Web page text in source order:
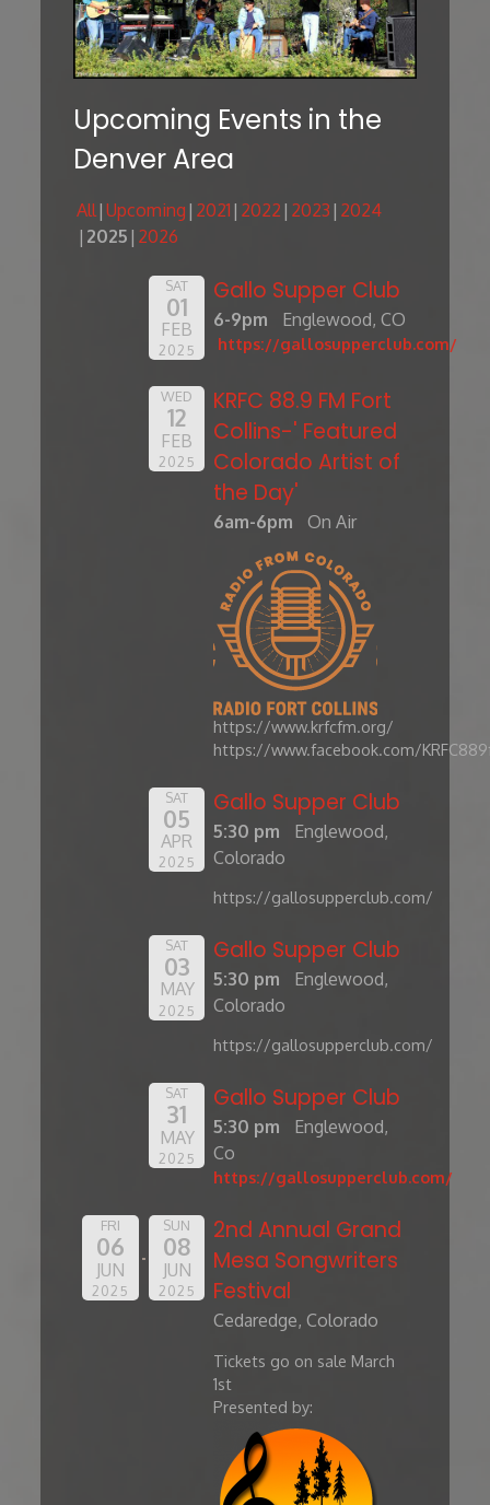
Upcoming Events in the
Denver Area
All Upcoming 2021 2022 2023 2024
2025 2026
SAT
01
FEB
2025
Gallo Supper Club
6-9pm Englewood, CO
https://gallosupperclub.com/
WED
12
FEB
2025
KRFC 88.9 FM Fort
Collins-' Featured
Colorado Artist of
the Day'
6am-6pm On Air
https://www.krfcfm.org/
https://www.facebook.com/
SAT
05
APR
2025
Gallo Supper Club
5:30 pm
Englewood,
Colorado
https://gallosupperclub.com/
SAT
03
MAY
2025
Gallo Supper Club
5:30 pm
Englewood,
Colorado
https://gallosupperclub.com/
SAT
31
MAY
2025
Gallo Supper Club
5:30 pm
Englewood,
Co
https://gallosupperclub.com/
FRI
06
JUN
2025
SUN
08
JUN
2025
2nd Annual Grand
Mesa Songwriters
Festival
Cedaredge, Colorado
Tickets go on sale March
1st
Presented by: